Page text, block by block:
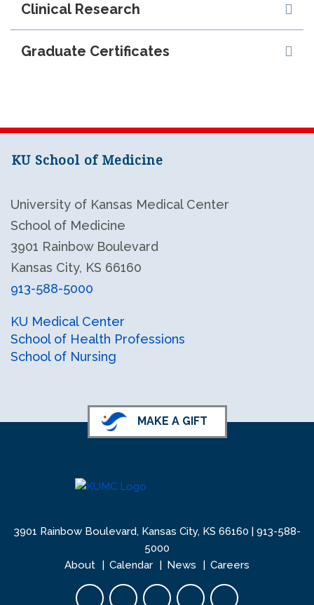
Clinical Research
Graduate Certificates
KU School of Medicine
University of Kansas Medical Center
School of Medicine
3901 Rainbow Boulevard
Kansas City, KS 66160
913-588-5000
facebook
instagram
X (formerly Twitter)
KU Medical Center
School of Health Professions
School of Nursing
MAKE A GIFT
3901 Rainbow Boulevard, Kansas City, KS 66160 | 913-588-
5000
About
Calendar News Careers
Facebook opens in new tab
Twitter opens in new tab
YouTube opens in new
Instagram opens
LinkedIn